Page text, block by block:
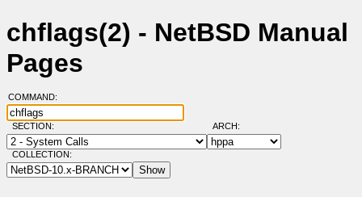
chflags(2) - NetBSD Manual
Pages
COMMAND:
SECTION: ARCH:
COLLECTION: